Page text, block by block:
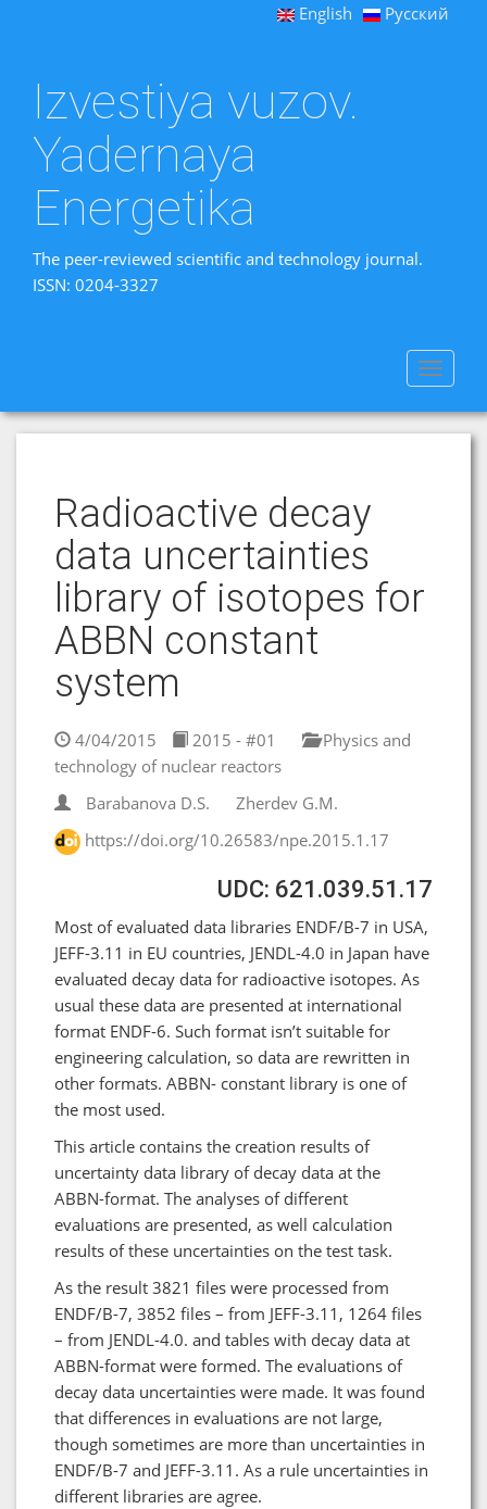
English Русский
Izvestiya vuzov.
Yadernaya
Energetika
The peer-reviewed scientific and technology journal.
ISSN: 0204-3327
Toggle
Radioactive decay
data uncertainties
library of isotopes for
ABBN constant
system
4/04/2015 2015 - #01
Physics and
technology of nuclear reactors
Barabanova D.S.
Zherdev G.M.
https://doi.org/10.26583/npe.2015.1.17
UDC: 621.039.51.17
Most of evaluated data libraries ENDF/B-7 in USA,
JEFF-3.11 in EU countries, JENDL-4.0 in Japan have
evaluated decay data for radioactive isotopes. As
usual these data are presented at international
format ENDF-6. Such format isn’t suitable for
engineering calculation, so data are rewritten in
other formats. ABBN- constant library is one of
the most used.
This article contains the creation results of
uncertainty data library of decay data at the
ABBN-format. The analyses of different
evaluations are presented, as well calculation
results of these uncertainties on the test task.
As the result 3821 files were processed from
ENDF/B-7, 3852 files – from JEFF-3.11, 1264 files
– from JENDL-4.0. and tables with decay data at
ABBN-format were formed. The evaluations of
decay data uncertainties were made. It was found
that differences in evaluations are not large,
though sometimes are more than uncertainties in
ENDF/B-7 and JEFF-3.11. As a rule uncertainties in
different libraries are agree.